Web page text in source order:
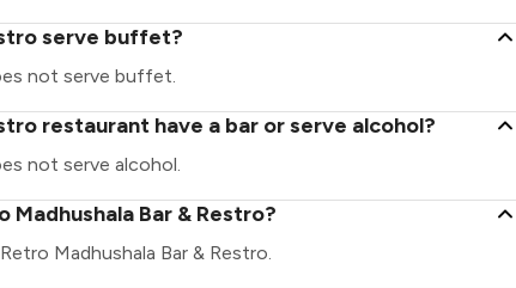
serve buffet?
not serve buffet.
restaurant have a bar or serve alcohol?
not serve alcohol.
Bar & Restro?
Madhushala Bar & Restro.